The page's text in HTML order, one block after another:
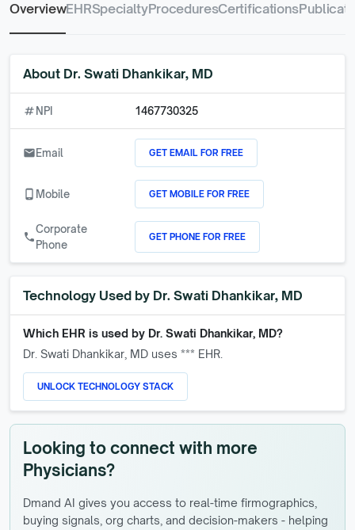
OverviewEHRSpecialtyProceduresCertifications
About Dr. Swati Dhankikar, MD
numbers NPI 1467730325
emailEmail GET EMAIL FOR FREE
phone_android Mobile GET MOBILE FOR FREE
call
Corporate
Phone
GET PHONE FOR FREE
Technology Used by Dr. Swati Dhankikar, MD
Which EHR is used by Dr. Swati Dhankikar, MD?
Dr. Swati Dhankikar, MD uses *** EHR.
UNLOCK TECHNOLOGY STACK
Looking to connect with more
Physicians?
Dmand AI gives you access to real-time firmographics,
buying signals, org charts, and decision-makers - helping